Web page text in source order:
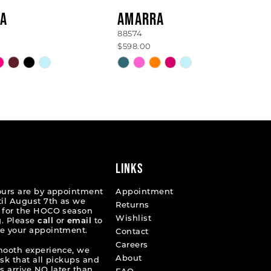
AMARRA
88574
$598.00
Skip
to
are by appointment
August 7th as we
the HOCO season
Pleasecall or email
to
your appointment.
experience, we
that all pickups and
LINKS
Appointment
Returns
Wishlist
Contact
Careers
About